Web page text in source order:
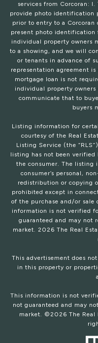
services from Corcoran:
provide photo identification
prior to entry to a
present photo identification
individual property owners
to a showing, and we will
or tenants in advance of
representation agreement
mortgage loan is not
individual property
communicate that to
buyers
Listing information for
courtesy of the Real
Listing Service (the
listing has not been verified
the consumer. The listing
consumer’s personal,
redistribution or copying
prohibited except in
of the purchase and/or
information is not verified
guaranteed and may not
market. 2026 The Real
This advertisement does
in this property or
This information is not
not guaranteed and may
market. © 2026 The Real